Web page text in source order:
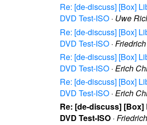
Re: [de-discuss] [Box]
DVD Test-ISO · Uwe
Re: [de-discuss] [Box]
DVD Test-ISO ·
Re: [de-discuss] [Box]
DVD Test-ISO · Erich
Re: [de-discuss] [Box]
DVD Test-ISO · Erich
Re: [de-discuss] [Box]
DVD Test-ISO ·